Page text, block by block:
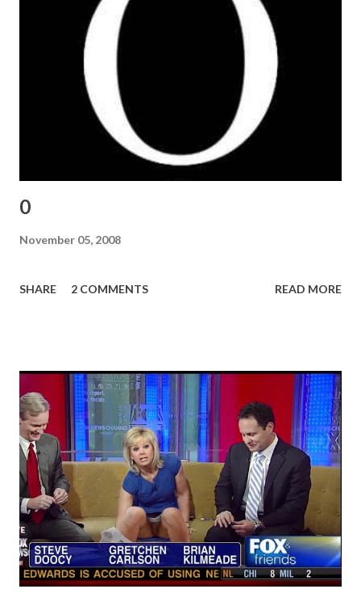
0
November 05, 2008
SHARE 2 COMMENTS READ MORE